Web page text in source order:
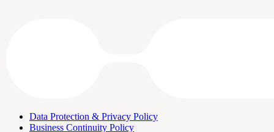
Data Protection & Privacy Policy
Business Continuity Policy